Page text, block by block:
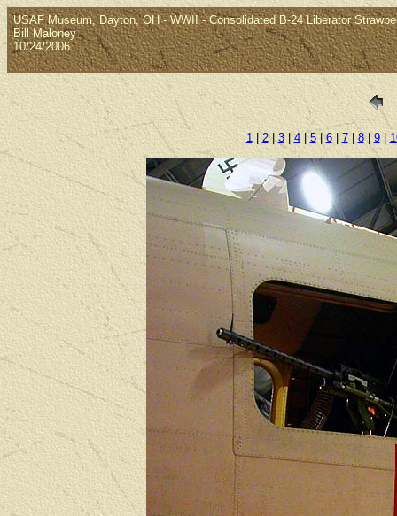
USAF Museum, Dayton, OH - WWII - Consolidated B-24 Liberator
Bill Maloney
10/24/2006
1| 2|3|4|5|6| 7|8| 9|